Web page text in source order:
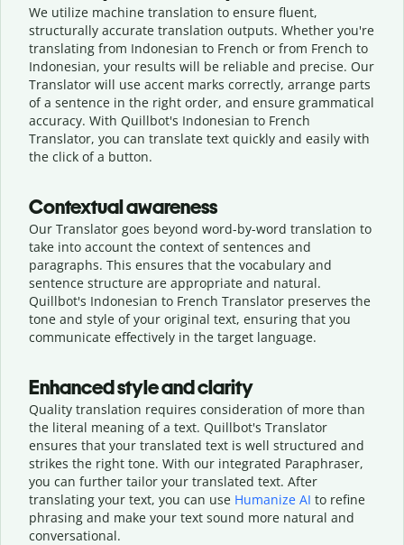
We utilize machine translation to ensure fluent,
structurally accurate translation outputs. Whether you're
translating from Indonesian to French or from French to
Indonesian, your results will be reliable and precise. Our
Translator will use accent marks correctly, arrange parts
of a sentence in the right order, and ensure grammatical
accuracy. With Quillbot's Indonesian to French
Translator, you can translate text quickly and easily with
the click of a button.
Contextual awareness
Our Translator goes beyond word-by-word translation to
take into account the context of sentences and
paragraphs. This ensures that the vocabulary and
sentence structure are appropriate and natural.
Quillbot's Indonesian to French Translator preserves the
tone and style of your original text, ensuring that you
communicate effectively in the target language.
Enhanced style and clarity
Quality translation requires consideration of more than
the literal meaning of a text. Quillbot's Translator
ensures that your translated text is well structured and
strikes the right tone. With our integrated Paraphraser,
you can further tailor your translated text. After
translating your text, you can use Humanize AI to refine
phrasing and make your text sound more natural and
conversational.